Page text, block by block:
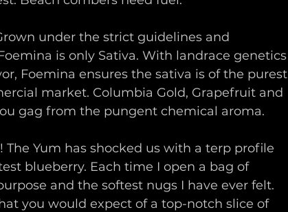
under the strict guidelines and
is only Sativa. With landrace genetics
Foemina ensures the sativa is of the purest
market. Columbia Gold, Grapefruit and
gag from the pungent chemical aroma.
The Yum has shocked us with a terp profile
blueberry. Each time I open a bag of
and the softest nugs I have ever felt.
you would expect of a top-notch slice of